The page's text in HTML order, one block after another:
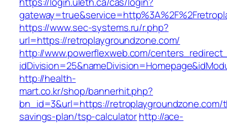
https://www.sec-systems.ru/r.php?
url=https://retroplaygroundzone.com/
http://www.powerflexweb.com/
http://health-
mart.co.kr/shop/bannerhit.php?
bn_id=3&url=https://
savings-plan/tsp-calculatorhttp://ace-